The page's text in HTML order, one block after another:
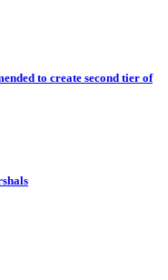
to create second tier of